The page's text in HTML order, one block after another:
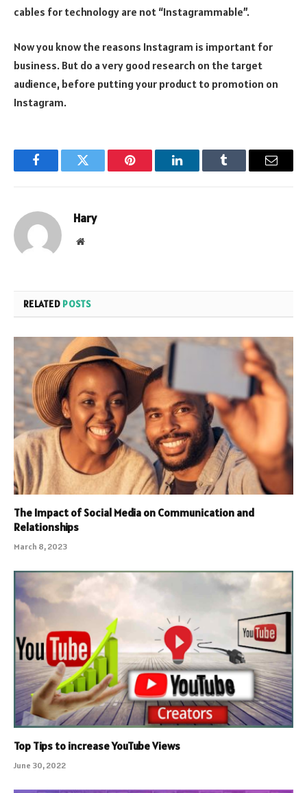
cables for technology are not “Instagrammable”.
Now you know the reasons Instagram is important for
business. But do a very good research on the target
audience, before putting your product to promotion on
Instagram.
FacebookTwitter Pinterest LinkedInTumblr Email
Hary
Website
RELATED POSTS
The Impact of Social Media on Communication and
Relationships
March 8, 2023
Top Tips to increase YouTube Views
June 30, 2022